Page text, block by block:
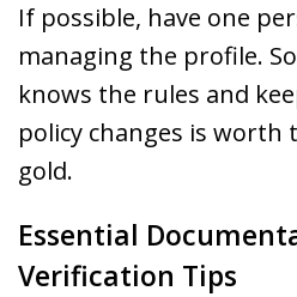
If possible, have one
managing the profile.
knows the rules and
policy changes is worth
gold.
Essential
Verification Tips